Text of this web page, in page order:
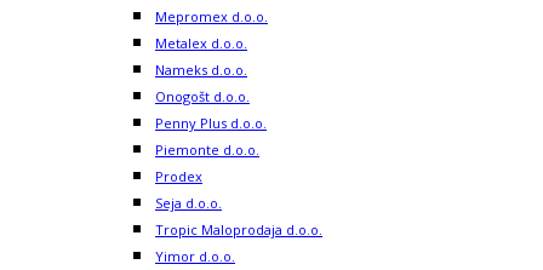
Mepromex d.o.o.
Metalex d.o.o.
Nameks d.o.o.
Onogošt d.o.o.
Penny Plus d.o.o.
Piemonte d.o.o.
Prodex
Seja d.o.o.
Tropic Maloprodaja d.o.o.
Yimor d.o.o.